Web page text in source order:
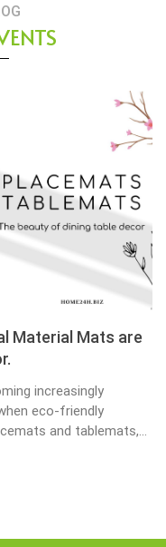
Material Mats are
increasingly
eco-friendly
and tablemats,
are not just
in dining table decor.